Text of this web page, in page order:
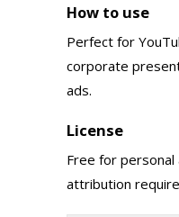
How to use
Perfect for
corporate
ads.
License
Free for personal
attribution